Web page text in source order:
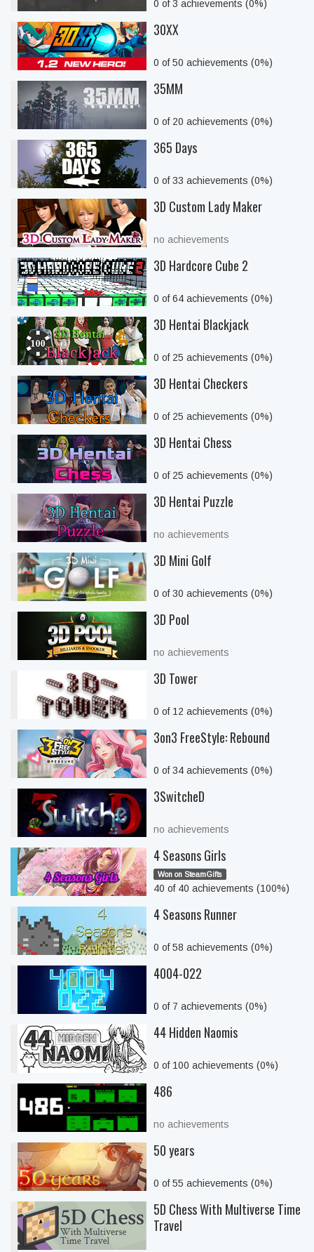
0 of 3 achievements (0%)
30XX
0 of 50 achievements (0%)
35MM
0 of 20 achievements (0%)
365 Days
0 of 33 achievements (0%)
3D Custom Lady Maker
no achievements
3D Hardcore Cube 2
0 of 64 achievements (0%)
3D Hentai Blackjack
0 of 25 achievements (0%)
3D Hentai Checkers
0 of 25 achievements (0%)
3D Hentai Chess
0 of 25 achievements (0%)
3D Hentai Puzzle
no achievements
3D Mini Golf
0 of 30 achievements (0%)
3D Pool
no achievements
3D Tower
0 of 12 achievements (0%)
3on3 FreeStyle: Rebound
0 of 34 achievements (0%)
3SwitcheD
no achievements
4 Seasons Girls
Won on SteamGifts
40 of 40 achievements (100%)
4 Seasons Runner
0 of 58 achievements (0%)
4004-022
0 of 7 achievements (0%)
44 Hidden Naomis
0 of 100 achievements (0%)
486
no achievements
50 years
0 of 55 achievements (0%)
5D Chess With Multiverse Time
Travel